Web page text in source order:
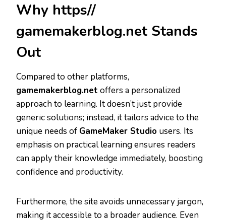
Why https//
gamemakerblog.net Stands
Out
Compared to other platforms,
gamemakerblog.net offers a personalized
approach to learning. It doesn’t just provide
generic solutions; instead, it tailors advice to the
unique needs of GameMaker Studio users. Its
emphasis on practical learning ensures readers
can apply their knowledge immediately, boosting
confidence and productivity.
Furthermore, the site avoids unnecessary jargon,
making it accessible to a broader audience. Even